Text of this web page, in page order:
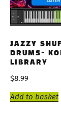
JAZZY
DRUMS-
LIBRARY
$8.99
Add to basket